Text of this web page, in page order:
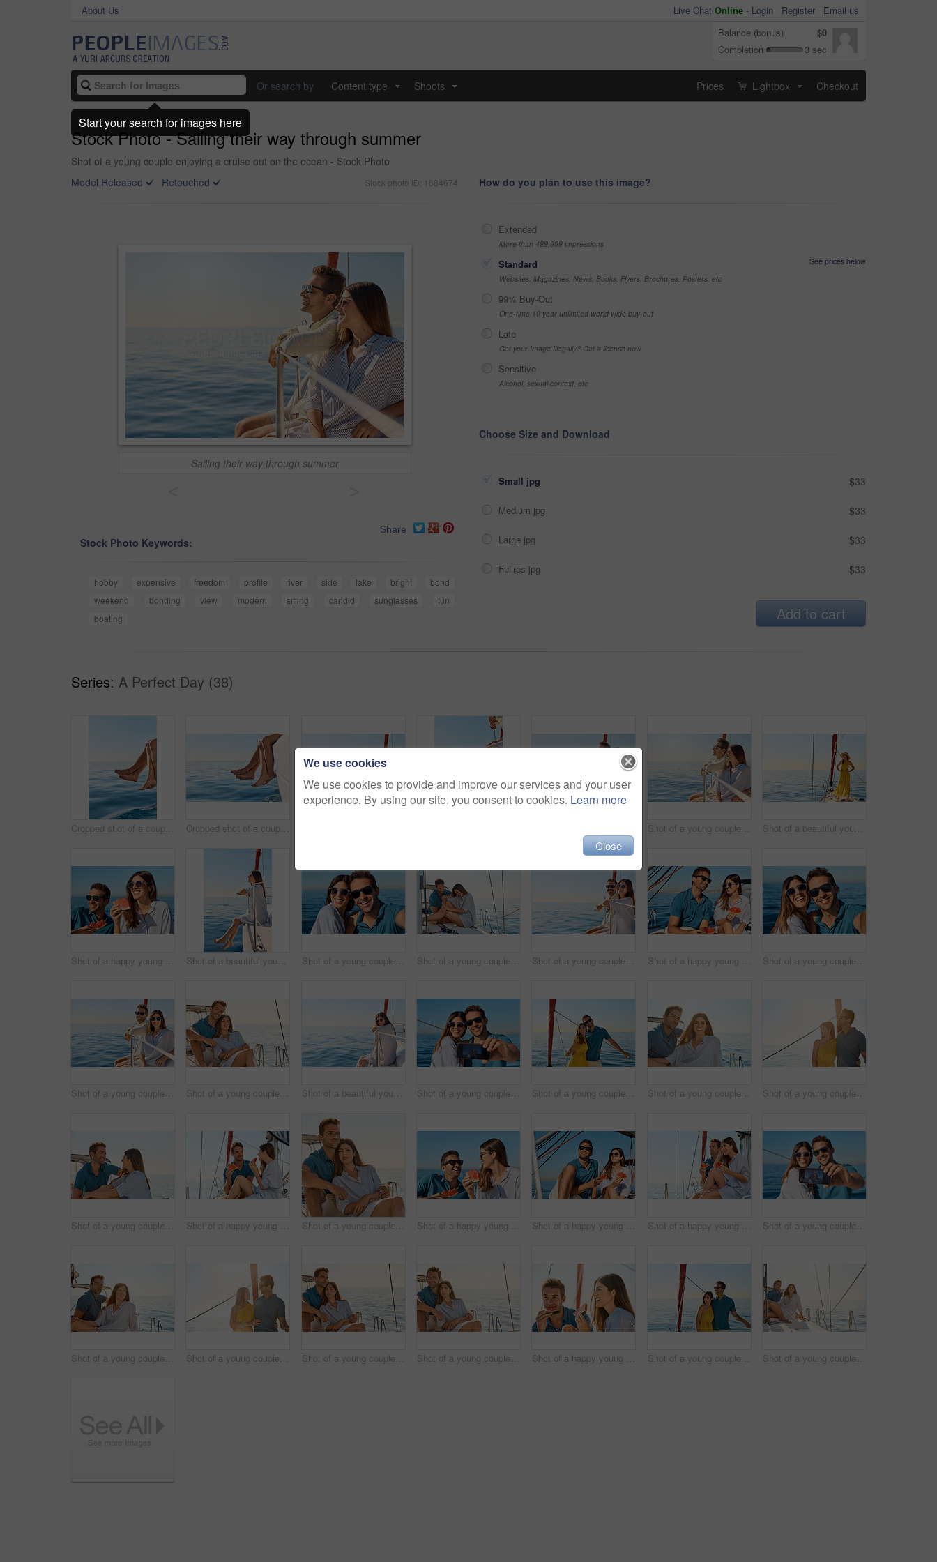
About Us Live Chat Online - Login Register
Email us
Balance (bonus)
$0
Completion
3 sec
Or search by Content type Shoots Prices Lightbox Checkout
Stock Photo - Sailing their way through summer
Shot of a young couple enjoying a cruise out on the ocean - Stock Photo
Model Released
Retouched Stock photo ID: 1684674
Sailing their way through summer
Share
Stock Photo Keywords:
hobby expensive freedom profile river side lake bright
bond
weekend
bonding view modern sitting candid sunglasses
fun
boating
How do you plan to use this image?
Extended
More than 499,999 impressions
Standard
See prices below
Websites, Magazines, News, Books, Flyers, Brochures, Posters, etc
99% Buy-Out
One-time 10 year unlimited world wide buy-out
Late
Got your Image Illegally? Get a license now
Sensitive
Alcohol, sexual context, etc
Choose Size and Download
Small jpg $33
Medium jpg $33
Large jpg $33
Fullres jpg $33
Add to cart
Series: A Perfect Day (38)
Cropped shot of a couple sitting with their feet off the side of boat on a cruise Cropped shot of a couple sitting with their feet off the side of boat on a cruise Shot of a young couple enjoying a cruise out on the ocean Shot of a beautiful young woman going for an ocean cruise on a boat
Shot of a happy young couple eating watermelon on a relaxing ocean cruise Shot of a beautiful young woman going for an ocean cruise on a boat Shot of a young couple taking a selfie together on an ocean cruise Shot of a young couple enjoying a cruise out on the ocean Shot of a young couple enjoying a cruise out on the ocean Shot of a happy young couple eating watermelon on a relaxing ocean cruise Shot of a young couple taking a selfie together on an ocean cruise
Shot of a young couple enjoying a cruise out on the ocean Shot of a young couple enjoying a cruise out on the ocean Shot of a beautiful young woman going for an ocean cruise on a boat Shot of a young couple taking a selfie together on an ocean cruise Shot of a young couple enjoying a cruise out on the ocean Shot of a young couple enjoying a cruise out on the ocean Shot of a young couple enjoying a cruise out on the ocean
Shot of a young couple enjoying a cruise out on the ocean Shot of a happy young couple eating watermelon on a relaxing ocean cruise Shot of a young couple enjoying a cruise out on the ocean Shot of a happy young couple eating watermelon on a relaxing ocean cruise Shot of a happy young couple eating watermelon on a relaxing ocean cruise Shot of a happy young couple eating watermelon on a relaxing ocean cruise Shot of a young couple taking a selfie together on an ocean cruise
Shot of a young couple enjoying a cruise out on the ocean Shot of a young couple enjoying a cruise out on the ocean Shot of a young couple enjoying a cruise out on the ocean Shot of a young couple enjoying a cruise out on the ocean Shot of a happy young couple eating watermelon on a relaxing ocean cruise Shot of a young couple enjoying a cruise out on the ocean Shot of a young couple enjoying a cruise out on the ocean
We use cookies
We use cookies to provide and improve our services and your user
experience. By using our site, you consent to cookies. Learn more
Close
Start your search for images here